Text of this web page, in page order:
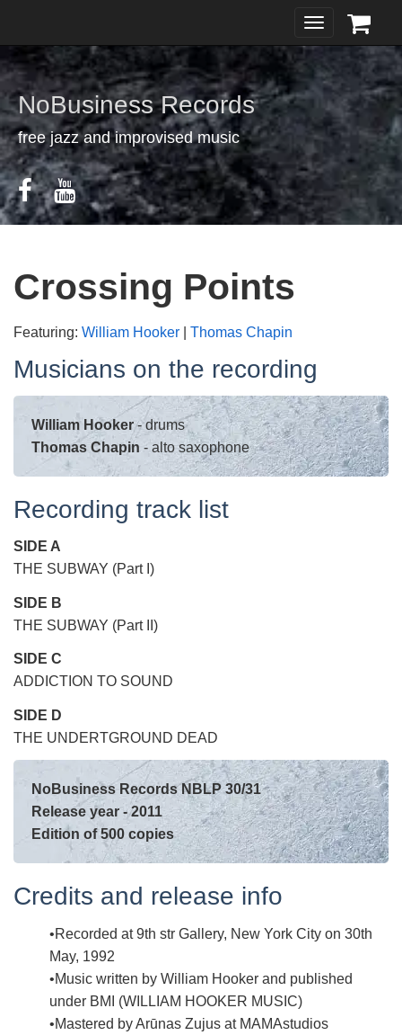
Toggle
navigation
NoBusiness Records
free jazz and improvised music
Crossing Points
Featuring: William Hooker Thomas Chapin
Musicians on the recording
William Hooker- drums
Thomas Chapin - alto saxophone
Recording track list
SIDE A
THE SUBWAY (Part I)
SIDE B
THE SUBWAY (Part II)
SIDE C
ADDICTION TO SOUND
SIDE D
THE UNDERTGROUND DEAD
NoBusiness Records NBLP 30/31
Release year - 2011
Edition of 500 copies
Credits and release info
Recorded at 9th str Gallery, New York City on 30th
May, 1992
Music written by William Hooker and published
under BMI (WILLIAM HOOKER MUSIC)
Mastered by Arūnas Zujus at MAMAstudios